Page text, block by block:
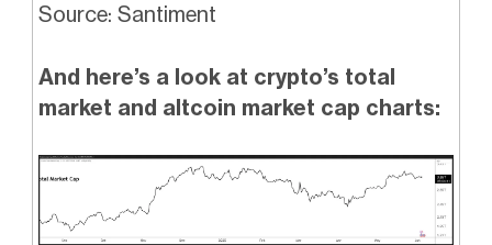
Source: Santiment
And here’s a look at crypto’s total
market and altcoin market cap charts: